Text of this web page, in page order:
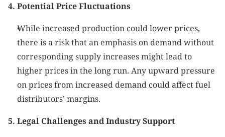
4. Potential Price Fluctuations
While increased production could lower prices,
there is a risk that an emphasis on demand without
corresponding supply increases might lead to
higher prices in the long run. Any upward pressure
on prices from increased demand could affect fuel
distributors’ margins.
5. Legal Challenges and Industry Support